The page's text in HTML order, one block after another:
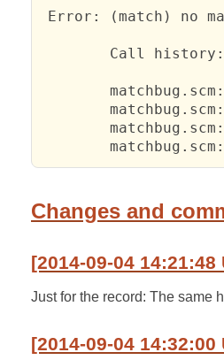
Error: (match) no
Changes and
[2014-09-04
Just for the record: The same
[2014-09-04